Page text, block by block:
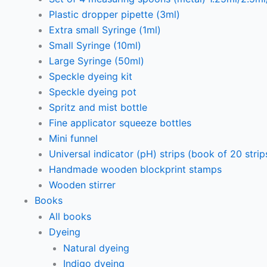
Plastic dropper pipette (3ml)
Extra small Syringe (1ml)
Small Syringe (10ml)
Large Syringe (50ml)
Speckle dyeing kit
Speckle dyeing pot
Spritz and mist bottle
Fine applicator squeeze bottles
Mini funnel
Universal indicator (pH) strips (book of 20
Handmade wooden blockprint stamps
Wooden stirrer
Books
All books
Dyeing
Natural dyeing
Indigo dyeing